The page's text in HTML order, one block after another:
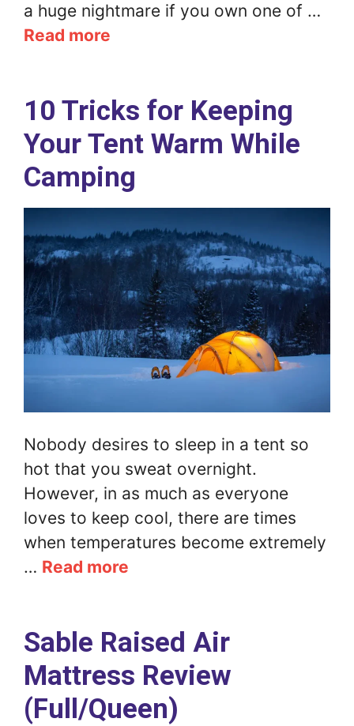
a huge nightmare if you own one of …
Read more
10 Tricks for Keeping
Your Tent Warm While
Camping
Nobody desires to sleep in a tent so
hot that you sweat overnight.
However, in as much as everyone
loves to keep cool, there are times
when temperatures become extremely
… Read more
Sable Raised Air
Mattress Review
(Full/Queen)